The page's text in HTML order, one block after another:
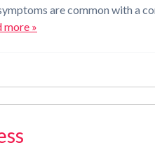
are common with a
more »